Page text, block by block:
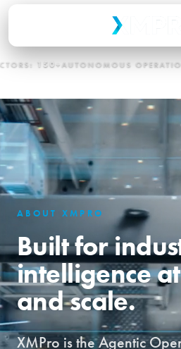
AUTONOMOUS OPERATION: 15+
ABOUT XMPRO
Built for
intelligence
and scale.
XMPro is the Agentic